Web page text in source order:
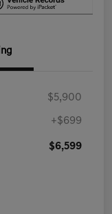
$5,900
+$699
$6,599